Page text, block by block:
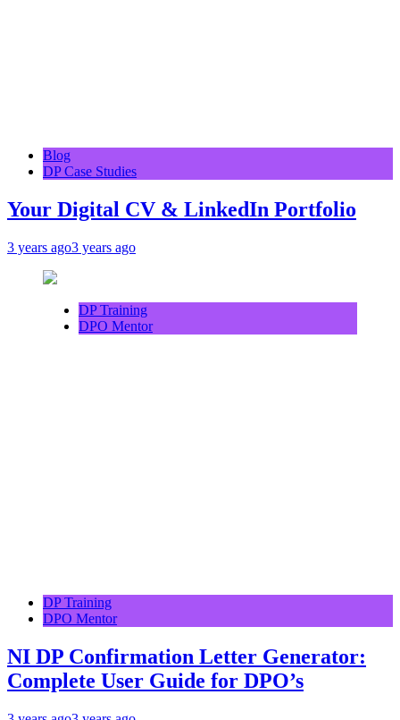
Blog
DP Case Studies
Your Digital CV & LinkedIn Portfolio
3 years ago3 years ago
DP Training
DPO Mentor
DP Training
DPO Mentor
NI DP Confirmation Letter Generator:
Complete User Guide for DPO’s